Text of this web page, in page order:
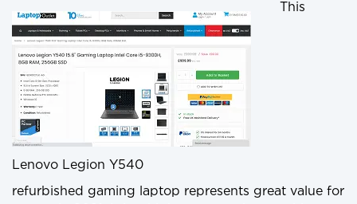
Lenovo Legion Y540
This
refurbished gaming laptop represents great value for